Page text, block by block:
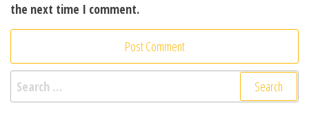
the next time I comment.
Search for: